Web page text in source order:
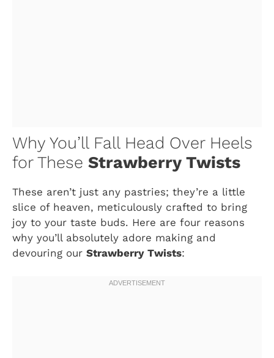
Why You’ll Fall Head Over Heels
for These Strawberry Twists
These aren’t just any pastries; they’re a little
slice of heaven, meticulously crafted to bring
joy to your taste buds. Here are four reasons
why you’ll absolutely adore making and
devouring our Strawberry Twists: